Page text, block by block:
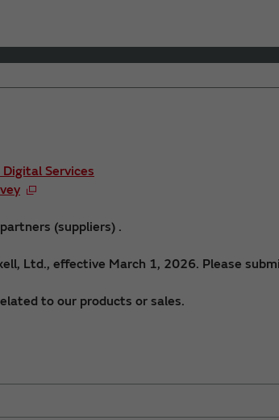
Services
(suppliers) .
Ltd., effective March 1, 2026. Please
to our products or sales.